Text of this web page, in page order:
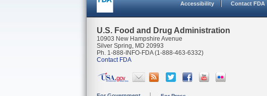
Accessibility Contact FDA
U.S. Food and Drug Administration
10903 New Hampshire Avenue
Silver Spring, MD 20993
Ph. 1-888-INFO-FDA (1-888-463-6332)
Contact FDA